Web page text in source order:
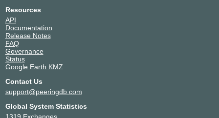
Resources
API
Documentation
Release Notes
FAQ
Governance
Status
Google Earth KMZ
Contact Us
support@peeringdb.com
Global System Statistics